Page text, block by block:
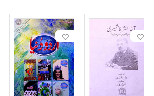
and at one point, its publication
thousand copies.